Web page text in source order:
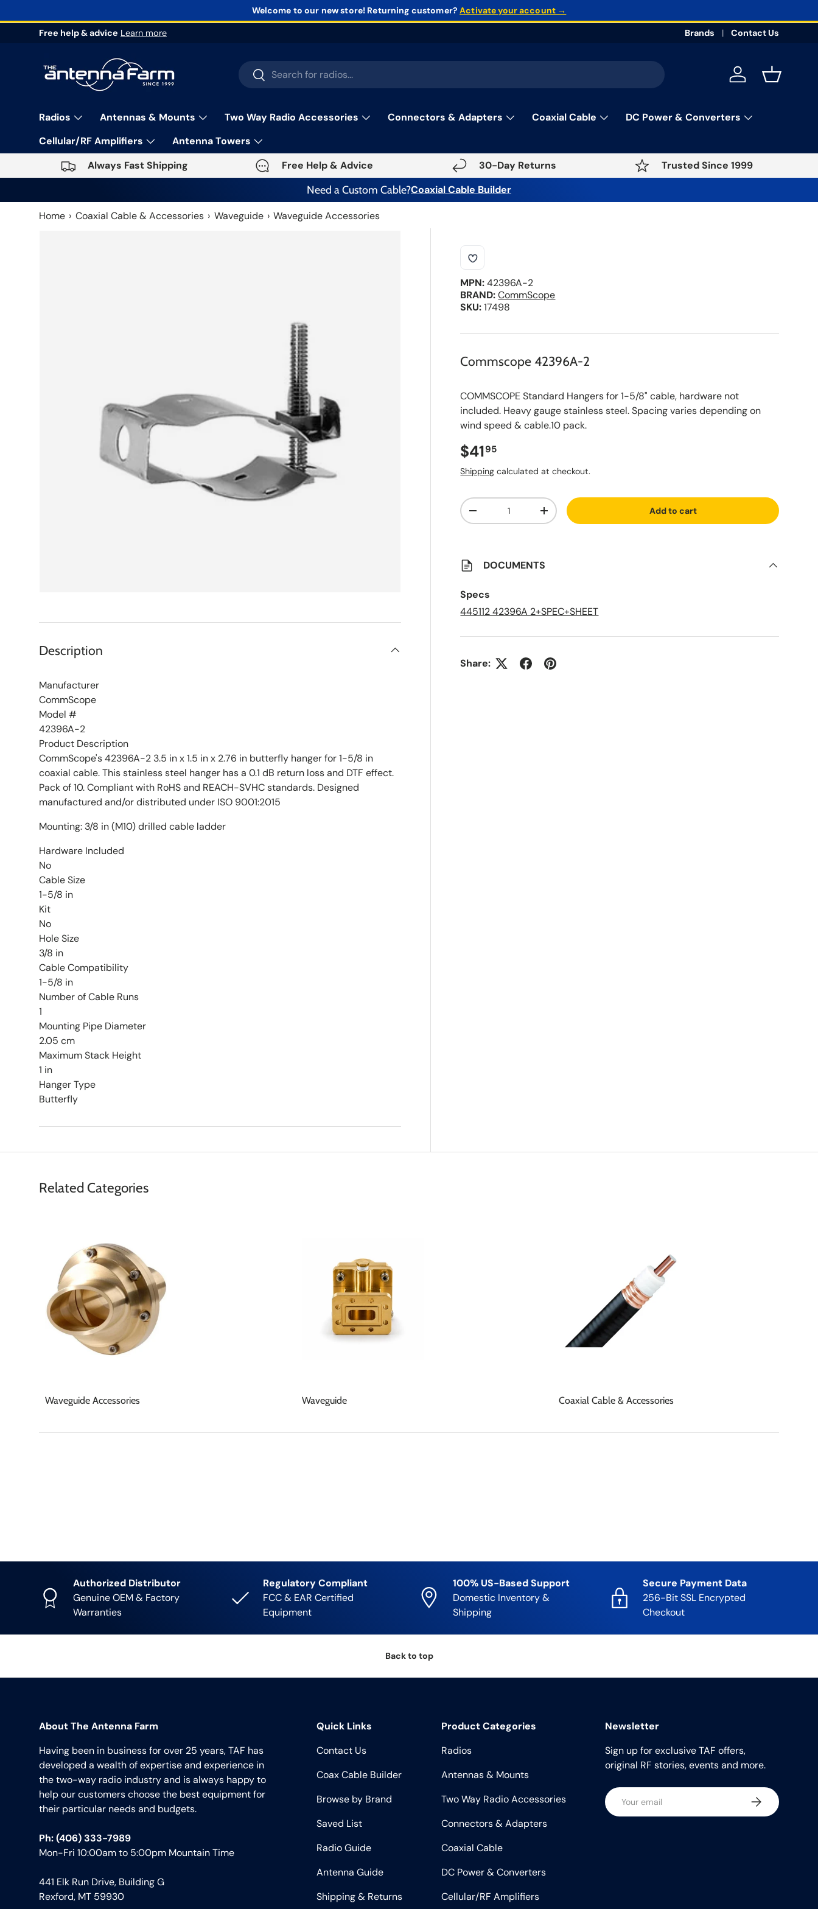
Skip to content
Welcome to our new store! Returning customer?Activate your account →
Free help & advice Learn more Brands Contact Us
Search
Search Log in Basket
Radios Antennas & Mounts Two Way Radio Accessories Connectors & Adapters Coaxial Cable
DC Power & Converters
Cellular/RF Amplifiers
Antenna Towers
Always Fast Shipping
Free Help & Advice 30-Day Returns
Trusted Since 1999
Need a Custom Cable?Coaxial Cable Builder
Home Coaxial Cable & Accessories Waveguide Waveguide Accessories
MPN:42396A-2
BRAND: CommScope
SKU:17498
Commscope 42396A-2
COMMSCOPE Standard Hangers for 1-5/8" cable, hardware not
included. Heavy gauge stainless steel. Spacing varies depending on
wind speed & cable.10 pack.
Regular price
$4195
Shipping calculated at checkout.
d
a
d
L
i
s
Qty
Decrease quantityIncrease quantity Add to cart
DOCUMENTS
Specs
445112 42396A 2+SPEC+SHEET
Share:
Description
Manufacturer
CommScope
Model #
42396A-2
Product Description
CommScope's 42396A-2 3.5 in x 1.5 in x 2.76 in butterfly hanger for 1-5/8 in
coaxial cable. This stainless steel hanger has a 0.1 dB return loss and DTF effect.
Pack of 10. Compliant with RoHS and REACH-SVHC standards. Designed
manufactured and/or distributed under ISO 9001:2015
Mounting: 3/8 in (M10) drilled cable ladder
Hardware Included
No
Cable Size
1-5/8 in
Kit
No
Hole Size
3/8 in
Cable Compatibility
1-5/8 in
Number of Cable Runs
1
Mounting Pipe Diameter
2.05 cm
Maximum Stack Height
1 in
Hanger Type
Butterfly
Related Categories
Waveguide Accessories Waveguide Coaxial Cable & Accessories
Authorized Distributor
Genuine OEM & Factory
Warranties
Regulatory Compliant
FCC & EAR Certified
Equipment
100% US-Based Support
Domestic Inventory &
Shipping
Secure Payment Data
256-Bit SSL Encrypted
Checkout
Back to top
About The Antenna Farm
Having been in business for over 25 years, TAF has
developed a wealth of expertise and experience in
the two-way radio industry and is always happy to
help our customers choose the best equipment for
their particular needs and budgets.
Ph: (406) 333-7989
Mon-Fri 10:00am to 5:00pm Mountain Time
441 Elk Run Drive, Building G
Rexford, MT 59930
Quick Links
Contact Us
Coax Cable Builder
Browse by Brand
Saved List
Radio Guide
Antenna Guide
Shipping & Returns
Product Categories
Radios
Antennas & Mounts
Two Way Radio Accessories
Connectors & Adapters
Coaxial Cable
DC Power & Converters
Cellular/RF Amplifiers
Newsletter
Sign up for exclusive TAF offers,
original RF stories, events and more.
Email Subscribe